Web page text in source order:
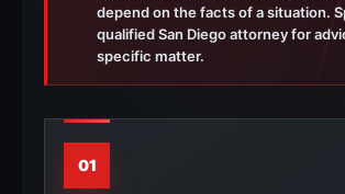
depend on the facts of a situation.
qualified San Diego attorney for
specific matter.
01